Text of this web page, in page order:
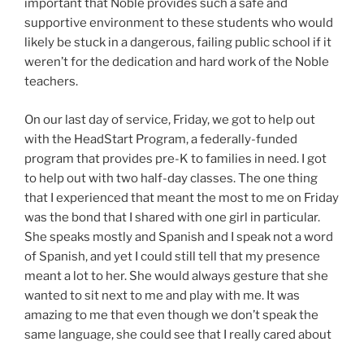
important that Noble provides such a safe and
supportive environment to these students who would
likely be stuck in a dangerous, failing public school if it
weren’t for the dedication and hard work of the Noble
teachers.
On our last day of service, Friday, we got to help out
with the HeadStart Program, a federally-funded
program that provides pre-K to families in need. I got
to help out with two half-day classes. The one thing
that I experienced that meant the most to me on Friday
was the bond that I shared with one girl in particular.
She speaks mostly and Spanish and I speak not a word
of Spanish, and yet I could still tell that my presence
meant a lot to her. She would always gesture that she
wanted to sit next to me and play with me. It was
amazing to me that even though we don’t speak the
same language, she could see that I really cared about